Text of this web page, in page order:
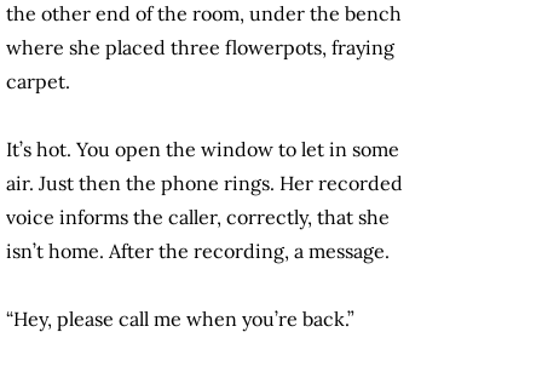
the other end of the room, under the bench
where she placed three flowerpots, fraying
carpet.
It’s hot. You open the window to let in some
air. Just then the phone rings. Her recorded
voice informs the caller, correctly, that she
isn’t home. After the recording, a message.
“Hey, please call me when you’re back.”